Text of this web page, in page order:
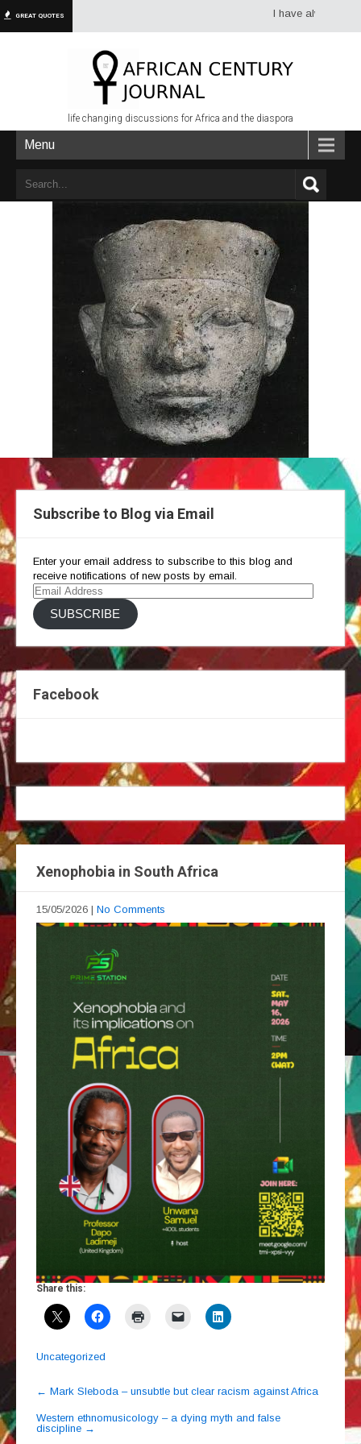
GREAT QUOTES I have always had
life changing discussions for Africa and the diaspora
Menu
Subscribe to Blog via Email
Enter your email address to subscribe to this blog and
receive notifications of new posts by email.
Email
Address
SUBSCRIBE
Facebook
Xenophobia in South Africa
15/05/2026 | No Comments
Share this:
Uncategorized
Post
navigation
← Mark Sleboda – unsubtle but clear racism against Africa
Western ethnomusicology – a dying myth and false
discipline →